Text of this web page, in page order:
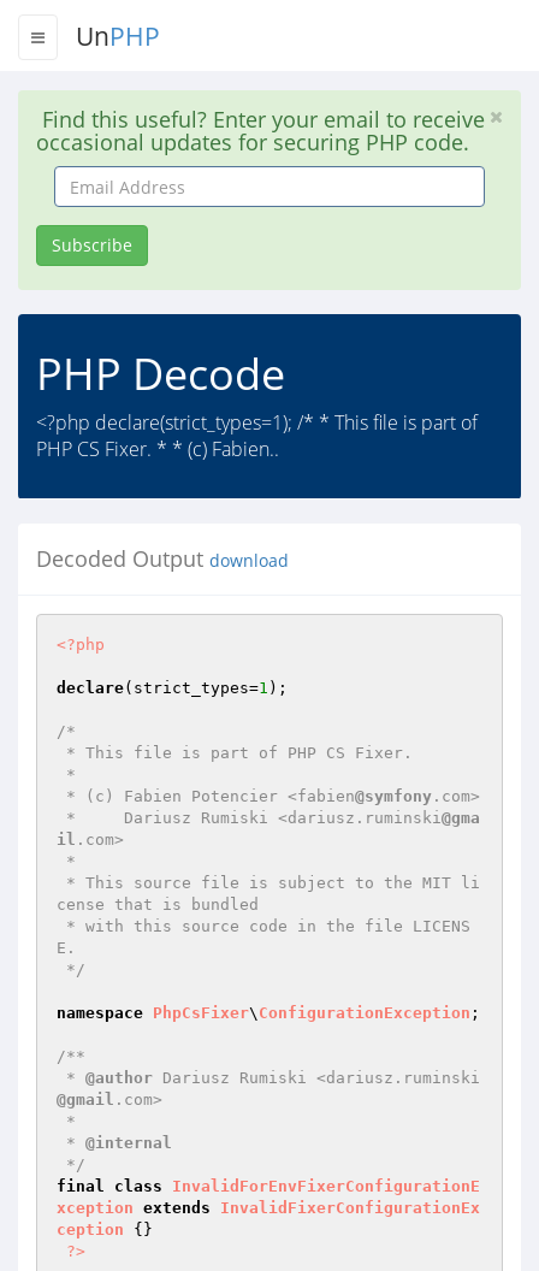
UnPHP
Find this useful? Enter your email to receive
occasional updates for securing PHP code.
Email
Address
Subscribe
PHP Decode
<?php declare(strict_types=1); /* * This file is part of
PHP CS Fixer. * * (c) Fabien..
Decoded Output download
<?php
declare(strict_types=1 );
/*
* (c) Fabien Potencier <fabien@symfony .com>
*     Dariusz Rumiski <dariusz.ruminski@gma
il .com>
cense that is bundled
E.
*/
namespace PhpCsFixer\ ConfigurationException ;
/**
* @author Dariusz Rumiski <dariusz.ruminski
@gmail .com>
* @internal
*/
final
class
InvalidForEnvFixerConfigurationE
xception extends
InvalidFixerConfigurationEx
ception
{}
?>